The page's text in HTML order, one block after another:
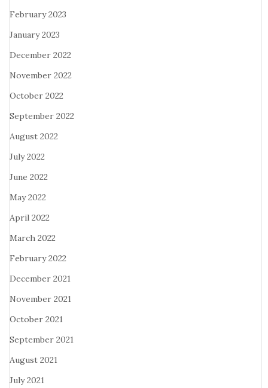
February 2023
January 2023
December 2022
November 2022
October 2022
September 2022
August 2022
July 2022
June 2022
May 2022
April 2022
March 2022
February 2022
December 2021
November 2021
October 2021
September 2021
August 2021
July 2021